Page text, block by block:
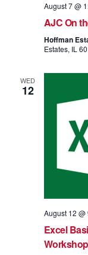
August 7 @
AJC On
Hoffman
Estates, IL
WED
12
August 12 @
Excel